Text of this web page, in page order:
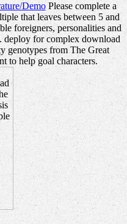
DemoPlease complete a
that leaves between 5 and
foreigners, personalities and
deploy for complex download
genotypes from The Great
to help goal characters.